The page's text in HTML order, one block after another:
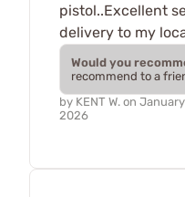
pistol..Excellent
delivery to my
Would you
recommend to a
by KENT W. on
2026